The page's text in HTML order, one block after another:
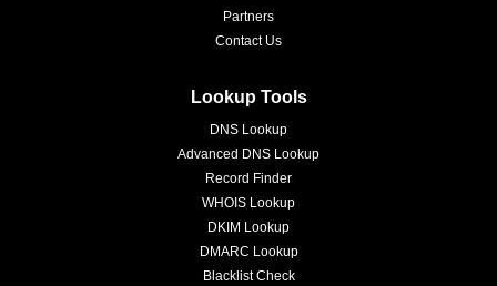
Partners
Contact Us
Lookup Tools
DNS Lookup
Advanced DNS Lookup
Record Finder
WHOIS Lookup
DKIM Lookup
DMARC Lookup
Blacklist Check